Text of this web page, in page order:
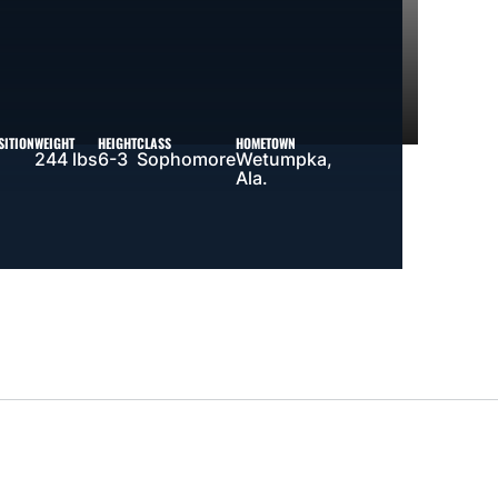
WEIGHT
244 lbs
HEIGHT
6-3
CLASS
Sophomore
HOMETOWN
Wetumpka,
Ala.